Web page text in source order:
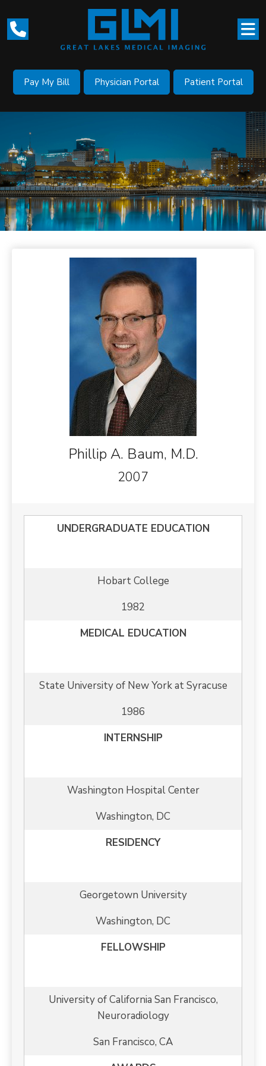
Pay My Bill Physician Portal Patient Portal
Phillip A. Baum, M.D.
2007
UNDERGRADUATE EDUCATION
Hobart College
1982
MEDICAL EDUCATION
State University of New York at Syracuse
1986
INTERNSHIP
Washington Hospital Center
Washington, DC
RESIDENCY
Georgetown University
Washington, DC
FELLOWSHIP
University of California San Francisco,
Neuroradiology
San Francisco, CA